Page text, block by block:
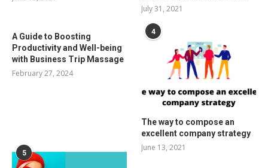
July 31, 2021
A Guide to Boosting
Productivity and Well-being
with Business Trip Massage
February 27, 2024
4
The way to compose an
excellent company strategy
June 13, 2021
5